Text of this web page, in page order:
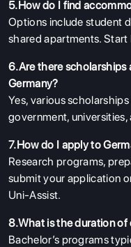
5.How do I find
Options include student
shared apartments.
6.Are there scholarships
Germany?
Yes, various
government,
7.How do I apply to
Research programs,
submit your application
Uni-Assist.
8.What is the duration of
Bachelor’s programs